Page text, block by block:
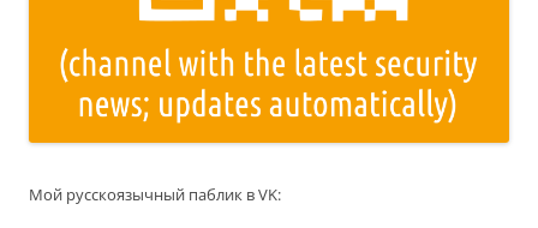
Мой русскоязычный паблик в VK: